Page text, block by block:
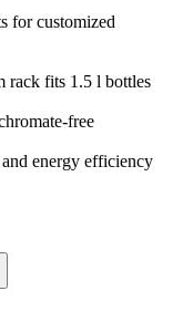
for customized
rack fits 1.5 l bottles
free
energy efficiency